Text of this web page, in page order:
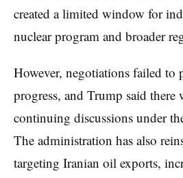
created a limited window for
nuclear program and broader
However, negotiations failed to
progress, and Trump said there
continuing discussions under
The administration has also
targeting Iranian oil exports,